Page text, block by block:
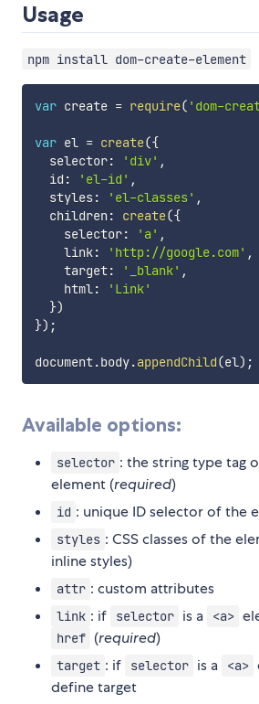
Usage
npm install dom-create-element
var create = require( 'dom-
var el = create({
  selector
: 'div' ,
  id
: 'el-id' ,
  styles
: 'el-classes' ,
  children
: create({
    selector
: 'a' ,
    link
: 'http://google.com' ,
    target
: '_blank' ,
    html
:
'Link'
})
}) ;
document.body.appendChild(el) ;
Available options:
selector : the string type tag
element (required)
id : unique ID selector of the
styles : CSS classes of the
inline styles)
attr : custom attributes
link : if selector is a <a>
href (required)
target : if selector is a <a>
define target